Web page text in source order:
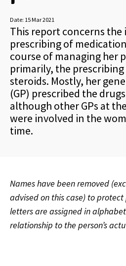
Date: 15 Mar 2021
This report concerns
prescribing of
course of managing her
primarily, the
steroids. Mostly, her
(GP) prescribed the
although other GPs at
were involved in the
time.
Names have been removed
advised on this case) to
letters are assigned in
relationship to the person’s